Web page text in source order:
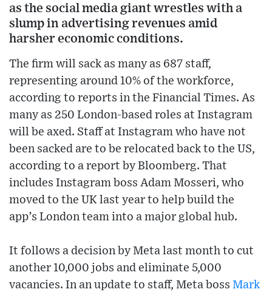
as the social media giant wrestles with a
slump in advertising revenues amid
harsher economic conditions.
The firm will sack as many as 687 staff,
representing around 10% of the workforce,
according to reports in the Financial Times. As
many as 250 London-based roles at Instagram
will be axed. Staff at Instagram who have not
been sacked are to be relocated back to the US,
according to a report by Bloomberg. That
includes Instagram boss Adam Mosseri, who
moved to the UK last year to help build the
app’s London team into a major global hub.
It follows a decision by Meta last month to cut
another 10,000 jobs and eliminate 5,000
vacancies. In an update to staff, Meta boss Mark